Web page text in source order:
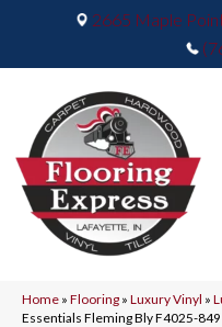
2665 Maple
Home » Flooring » Luxury Vinyl »
Essentials Fleming Bly F4025-849